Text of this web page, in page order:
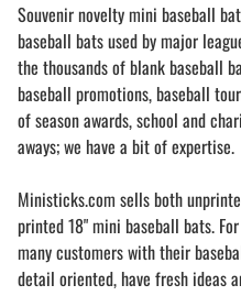
Souvenir novelty mini baseball
baseball bats used by major
the thousands of blank baseball
baseball promotions, baseball
of season awards, school and
aways; we have a bit of expertise.
Ministicks.com sells both
printed 18" mini baseball bats.
many customers with their
detail oriented, have fresh ideas